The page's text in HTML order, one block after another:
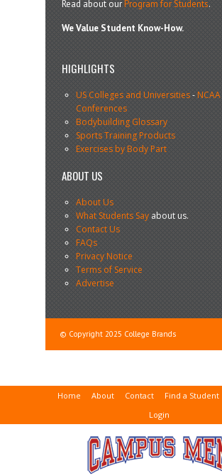
Read about ourProgram for Students.
We Value Student Know-How.
HIGHLIGHTS
US Colleges and Universities-NCAA
Conferences
Bodybuilding Glossary
Sports Training Products
Exercises by Body Part
ABOUT US
About Us
What Students Sayabout us.
Contact Us
FAQs
Privacy Notice
Terms of Service
Advertise
© Copyright 2025 College Brands
Home About Contact Find a Student
Login